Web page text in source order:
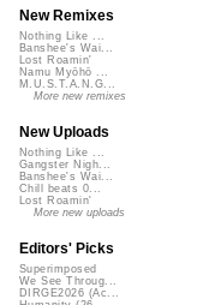
New Remixes
Nothing Like ...
Banshee's Wai...
Lost Roamin'
Namu Myōhō ...
M.U.S.T.A.N.G...
More new remixes
New Uploads
Nothing Like ...
Gangster Nigh...
Banshee's Wai...
Chill beats 0...
Lost Roamin'
More new uploads
Editors' Picks
Superimposed
We See Throug...
DIRGE2026 (Ac...